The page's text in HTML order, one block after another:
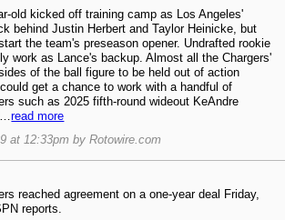
old kicked off training camp as Los Angeles'
behind Justin Herbert and Taylor Heinicke, but
the team's preseason opener. Undrafted rookie
work as Lance's backup. Almost all the Chargers'
of the ball figure to be held out of action
get a chance to work with a handful of
such as 2025 fifth-round wideout KeAndre
read more
at 12:33pm by Rotowire.com
reached agreement on a one-year deal Friday,
reports.